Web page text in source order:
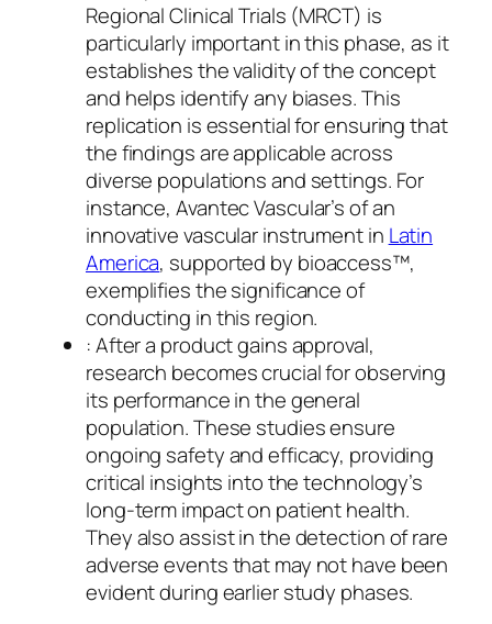
Regional Clinical Trials (MRCT) is
particularly important in this phase, as it
establishes the validity of the concept
and helps identify any biases. This
replication is essential for ensuring that
the findings are applicable across
diverse populations and settings. For
instance, Avantec Vascular’s of an
innovative vascular instrument in Latin
America, supported by bioaccess™,
exemplifies the significance of
conducting in this region.
: After a product gains approval,
research becomes crucial for observing
its performance in the general
population. These studies ensure
ongoing safety and efficacy, providing
critical insights into the technology’s
long-term impact on patient health.
They also assist in the detection of rare
adverse events that may not have been
evident during earlier study phases.